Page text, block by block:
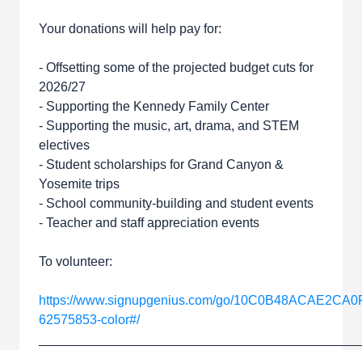
Your donations will help pay for:
- Offsetting some of the projected budget cuts for
2026/27
- Supporting the Kennedy Family Center
- Supporting the music, art, drama, and STEM
electives
- Student scholarships for Grand Canyon &
Yosemite trips
- School community-building and student events
- Teacher and staff appreciation events
To volunteer:
https://www.signupgenius.com/go/
62575853-color#/